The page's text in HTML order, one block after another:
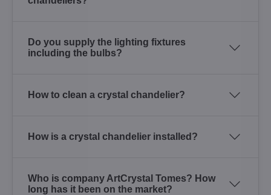
Do you supply the lighting fixtures
including the bulbs?
How to clean a crystal chandelier?
How is a crystal chandelier installed?
Who is company ArtCrystal Tomes? How
long has it been on the market?